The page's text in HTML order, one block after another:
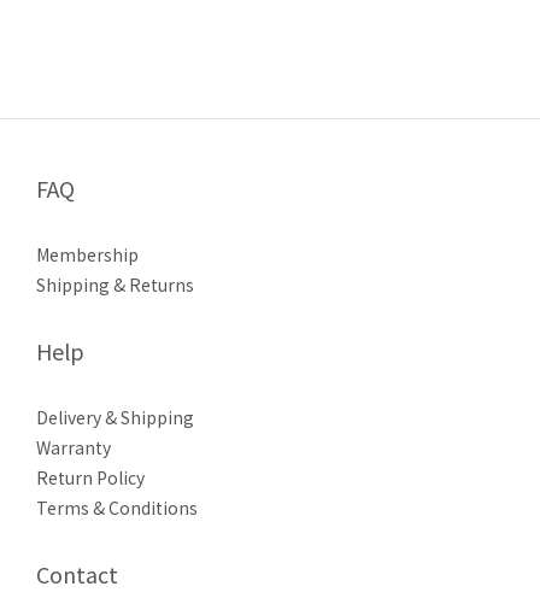
FAQ
Membership
Shipping & Returns
Help
Delivery & Shipping
Warranty
Return Policy
Terms & Conditions
Contact